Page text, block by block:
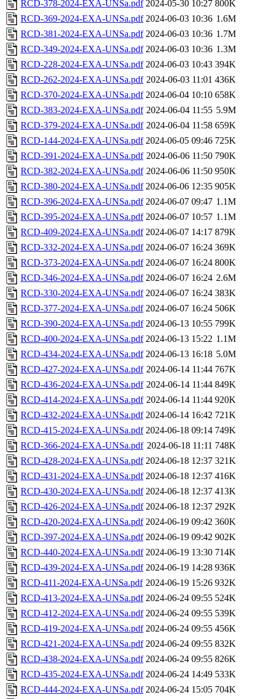
RCD-378-2024-EXA-UNSa.pdf 2024-05-30 10:27 800K
RCD-369-2024-EXA-UNSa.pdf 2024-06-03 10:36 1.6M
RCD-381-2024-EXA-UNSa.pdf 2024-06-03 10:36 1.7M
RCD-349-2024-EXA-UNSa.pdf 2024-06-03 10:36 1.3M
RCD-228-2024-EXA-UNSa.pdf 2024-06-03 10:43 394K
RCD-262-2024-EXA-UNSa.pdf 2024-06-03 11:01 436K
RCD-370-2024-EXA-UNSa.pdf 2024-06-04 10:10 658K
RCD-383-2024-EXA-UNSa.pdf 2024-06-04 11:55 5.9M
RCD-379-2024-EXA-UNSa.pdf 2024-06-04 11:58 659K
RCD-144-2024-EXA-UNSa.pdf 2024-06-05 09:46 725K
RCD-391-2024-EXA-UNSa.pdf 2024-06-06 11:50 790K
RCD-382-2024-EXA-UNSa.pdf 2024-06-06 11:50 950K
RCD-380-2024-EXA-UNSa.pdf 2024-06-06 12:35 905K
RCD-396-2024-EXA-UNSa.pdf 2024-06-07 09:47 1.1M
RCD-395-2024-EXA-UNSa.pdf 2024-06-07 10:57 1.1M
RCD-409-2024-EXA-UNSa.pdf 2024-06-07 14:17 879K
RCD-332-2024-EXA-UNSa.pdf 2024-06-07 16:24 369K
RCD-373-2024-EXA-UNSa.pdf 2024-06-07 16:24 800K
RCD-346-2024-EXA-UNSa.pdf 2024-06-07 16:24 2.6M
RCD-330-2024-EXA-UNSa.pdf 2024-06-07 16:24 383K
RCD-377-2024-EXA-UNSa.pdf 2024-06-07 16:24 506K
RCD-390-2024-EXA-UNSa.pdf 2024-06-13 10:55 799K
RCD-400-2024-EXA-UNSa.pdf 2024-06-13 15:22 1.1M
RCD-434-2024-EXA-UNSa.pdf 2024-06-13 16:18 5.0M
RCD-427-2024-EXA-UNSa.pdf 2024-06-14 11:44 767K
RCD-436-2024-EXA-UNSa.pdf 2024-06-14 11:44 849K
RCD-414-2024-EXA-UNSa.pdf 2024-06-14 11:44 920K
RCD-432-2024-EXA-UNSa.pdf 2024-06-14 16:42 721K
RCD-415-2024-EXA-UNSa.pdf 2024-06-18 09:14 749K
RCD-366-2024-EXA-UNSa.pdf 2024-06-18 11:11 748K
RCD-428-2024-EXA-UNSa.pdf 2024-06-18 12:37 321K
RCD-431-2024-EXA-UNSa.pdf 2024-06-18 12:37 416K
RCD-430-2024-EXA-UNSa.pdf 2024-06-18 12:37 413K
RCD-426-2024-EXA-UNSa.pdf 2024-06-18 12:37 292K
RCD-420-2024-EXA-UNSa.pdf 2024-06-19 09:42 360K
RCD-397-2024-EXA-UNSa.pdf 2024-06-19 09:42 902K
RCD-440-2024-EXA-UNSa.pdf 2024-06-19 13:30 714K
RCD-439-2024-EXA-UNSa.pdf 2024-06-19 14:28 936K
RCD-411-2024-EXA-UNSa.pdf 2024-06-19 15:26 932K
RCD-413-2024-EXA-UNSa.pdf 2024-06-24 09:55 524K
RCD-412-2024-EXA-UNSa.pdf 2024-06-24 09:55 539K
RCD-419-2024-EXA-UNSa.pdf 2024-06-24 09:55 456K
RCD-421-2024-EXA-UNSa.pdf 2024-06-24 09:55 832K
RCD-438-2024-EXA-UNSa.pdf 2024-06-24 09:55 826K
RCD-435-2024-EXA-UNSa.pdf 2024-06-24 14:49 533K
RCD-444-2024-EXA-UNSa.pdf 2024-06-24 15:05 704K